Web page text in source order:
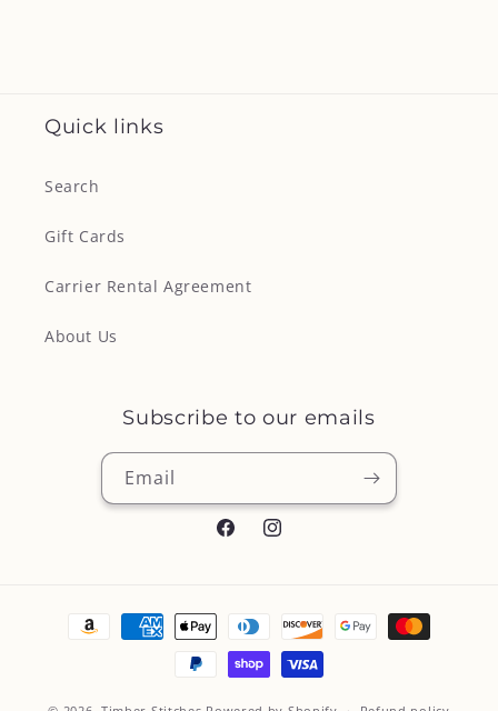
Quick links
Search
Gift Cards
Carrier Rental Agreement
About Us
Subscribe to our emails
Email
FacebookInstagram
Payment
methods